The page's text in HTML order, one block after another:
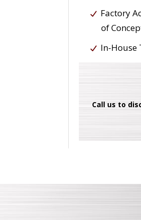
Factory
of
In-House
Call us to